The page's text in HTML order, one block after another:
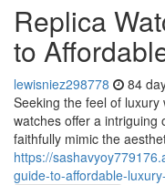
Replica
to
lewisniez298778 84
Seeking the feel of
watches offer a intriguing
faithfully mimic the
https://
guide-to-affordable-